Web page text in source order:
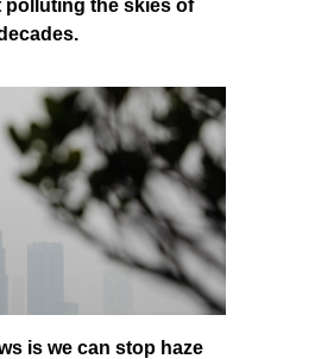
polluting the skies of
is we can stop haze